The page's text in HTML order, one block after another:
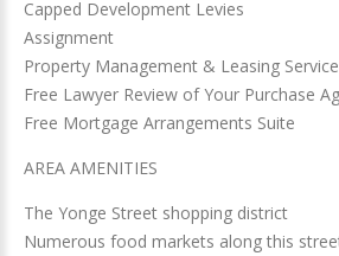
Capped Development Levies
Assignment
Property Management & Leasing
Free Lawyer Review of Your Purchase
Free Mortgage Arrangements Suite
AREA AMENITIES
The Yonge Street shopping district
Numerous food markets along this